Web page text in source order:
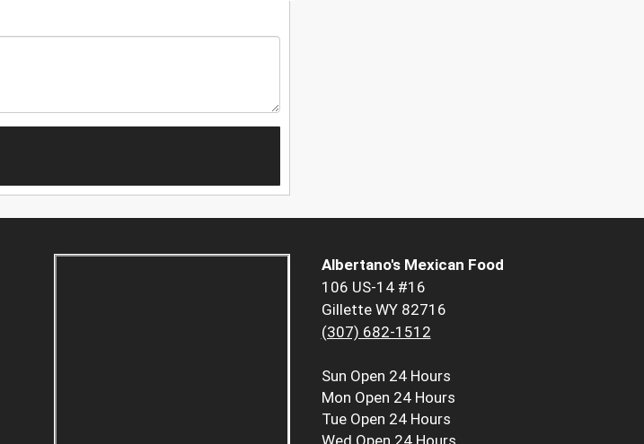
Albertano's Mexican Food
106 US-14 #16
Gillette WY 82716
(307) 682-1512
Sun Open 24 Hours
Mon Open 24 Hours
Tue Open 24 Hours